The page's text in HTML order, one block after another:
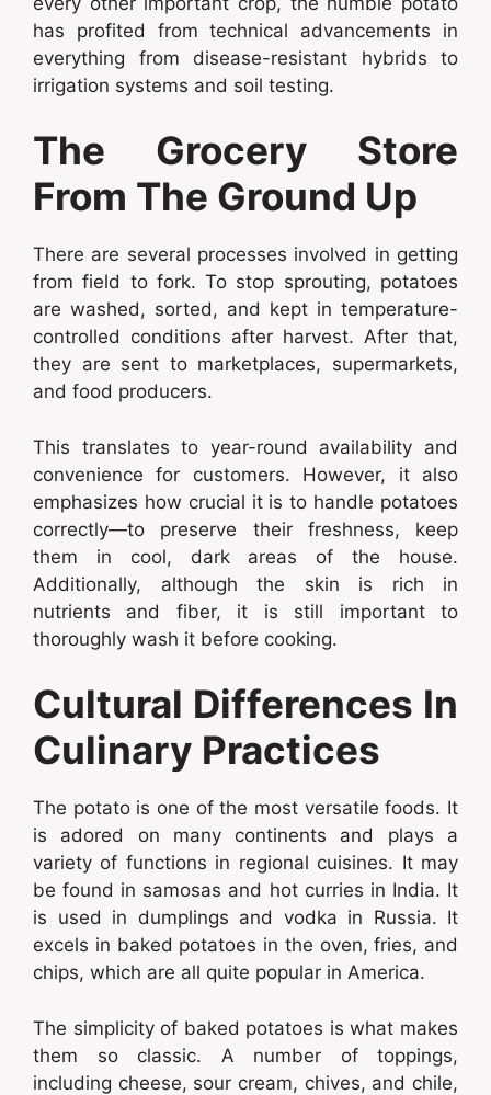
has profited from technical advancements in
everything from disease-resistant hybrids to
irrigation systems and soil testing.
The Grocery Store
From The Ground Up
There are several processes involved in getting
from field to fork. To stop sprouting, potatoes
are washed, sorted, and kept in temperature-
controlled conditions after harvest. After that,
they are sent to marketplaces, supermarkets,
and food producers.
This translates to year-round availability and
convenience for customers. However, it also
emphasizes how crucial it is to handle potatoes
correctly—to preserve their freshness, keep
them in cool, dark areas of the house.
Additionally, although the skin is rich in
nutrients and fiber, it is still important to
thoroughly wash it before cooking.
Cultural Differences In
Culinary Practices
The potato is one of the most versatile foods. It
is adored on many continents and plays a
variety of functions in regional cuisines. It may
be found in samosas and hot curries in India. It
is used in dumplings and vodka in Russia. It
excels in baked potatoes in the oven, fries, and
chips, which are all quite popular in America.
The simplicity of baked potatoes is what makes
them so classic. A number of toppings,
including cheese, sour cream, chives, and chile,